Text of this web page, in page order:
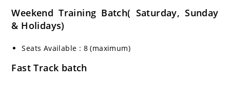
Weekend Training Batch( Saturday, Sunday
& Holidays)
Seats Available : 8 (maximum)
Fast Track batch